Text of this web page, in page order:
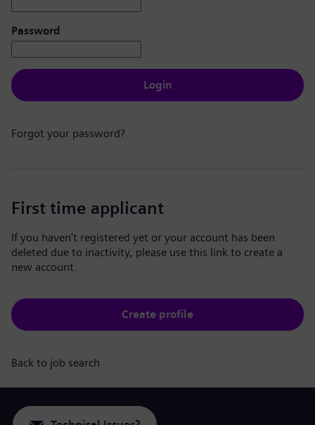
Password
Login
Forgot your password?
First time applicant
If you haven't registered yet or your account has been
deleted due to inactivity, please use this link to create a
new account.
Create profile
Back to job search